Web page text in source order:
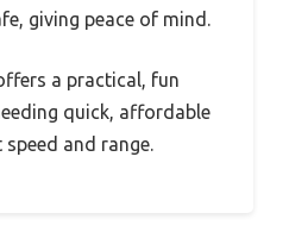
giving peace of mind.
a practical, fun
quick, affordable
and range.